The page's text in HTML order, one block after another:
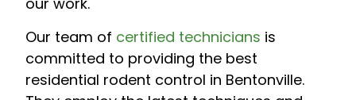
Our team of certified technicians is
committed to providing the best
residential rodent control in Bentonville.